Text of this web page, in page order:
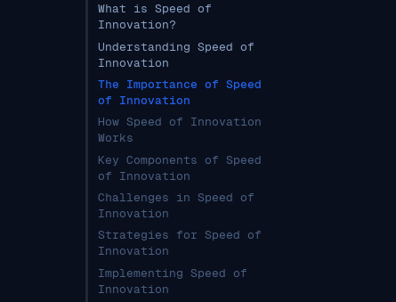
What is Speed of
Innovation?
Understanding Speed of
Innovation
The Importance of Speed
of Innovation
How Speed of Innovation
Works
Key Components of Speed
of Innovation
Challenges in Speed of
Innovation
Strategies for Speed of
Innovation
Implementing Speed of
Innovation